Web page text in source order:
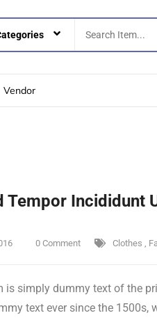
Vendor
Tempor Incididunt
0 Comment Clothes ,
is simply dummy text of the
text ever since the